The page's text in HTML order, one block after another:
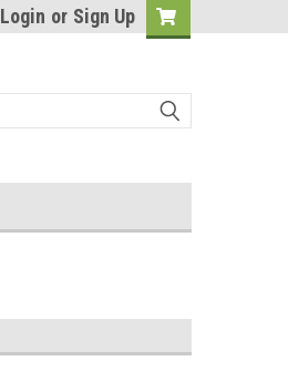
Login or Sign Up